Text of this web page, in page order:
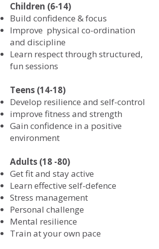
Children (6-14)
Build confidence & focus
Improve physical co-ordination
and discipline
Learn respect through structured,
fun sessions
Teens (14-18)
Develop resilience and self-control
improve fitness and strength
Gain confidence in a positive
environment
Adults (18 -80)
Get fit and stay active
Learn effective self-defence
Stress management
Personal challenge
Mental resilience
Train at your own pace